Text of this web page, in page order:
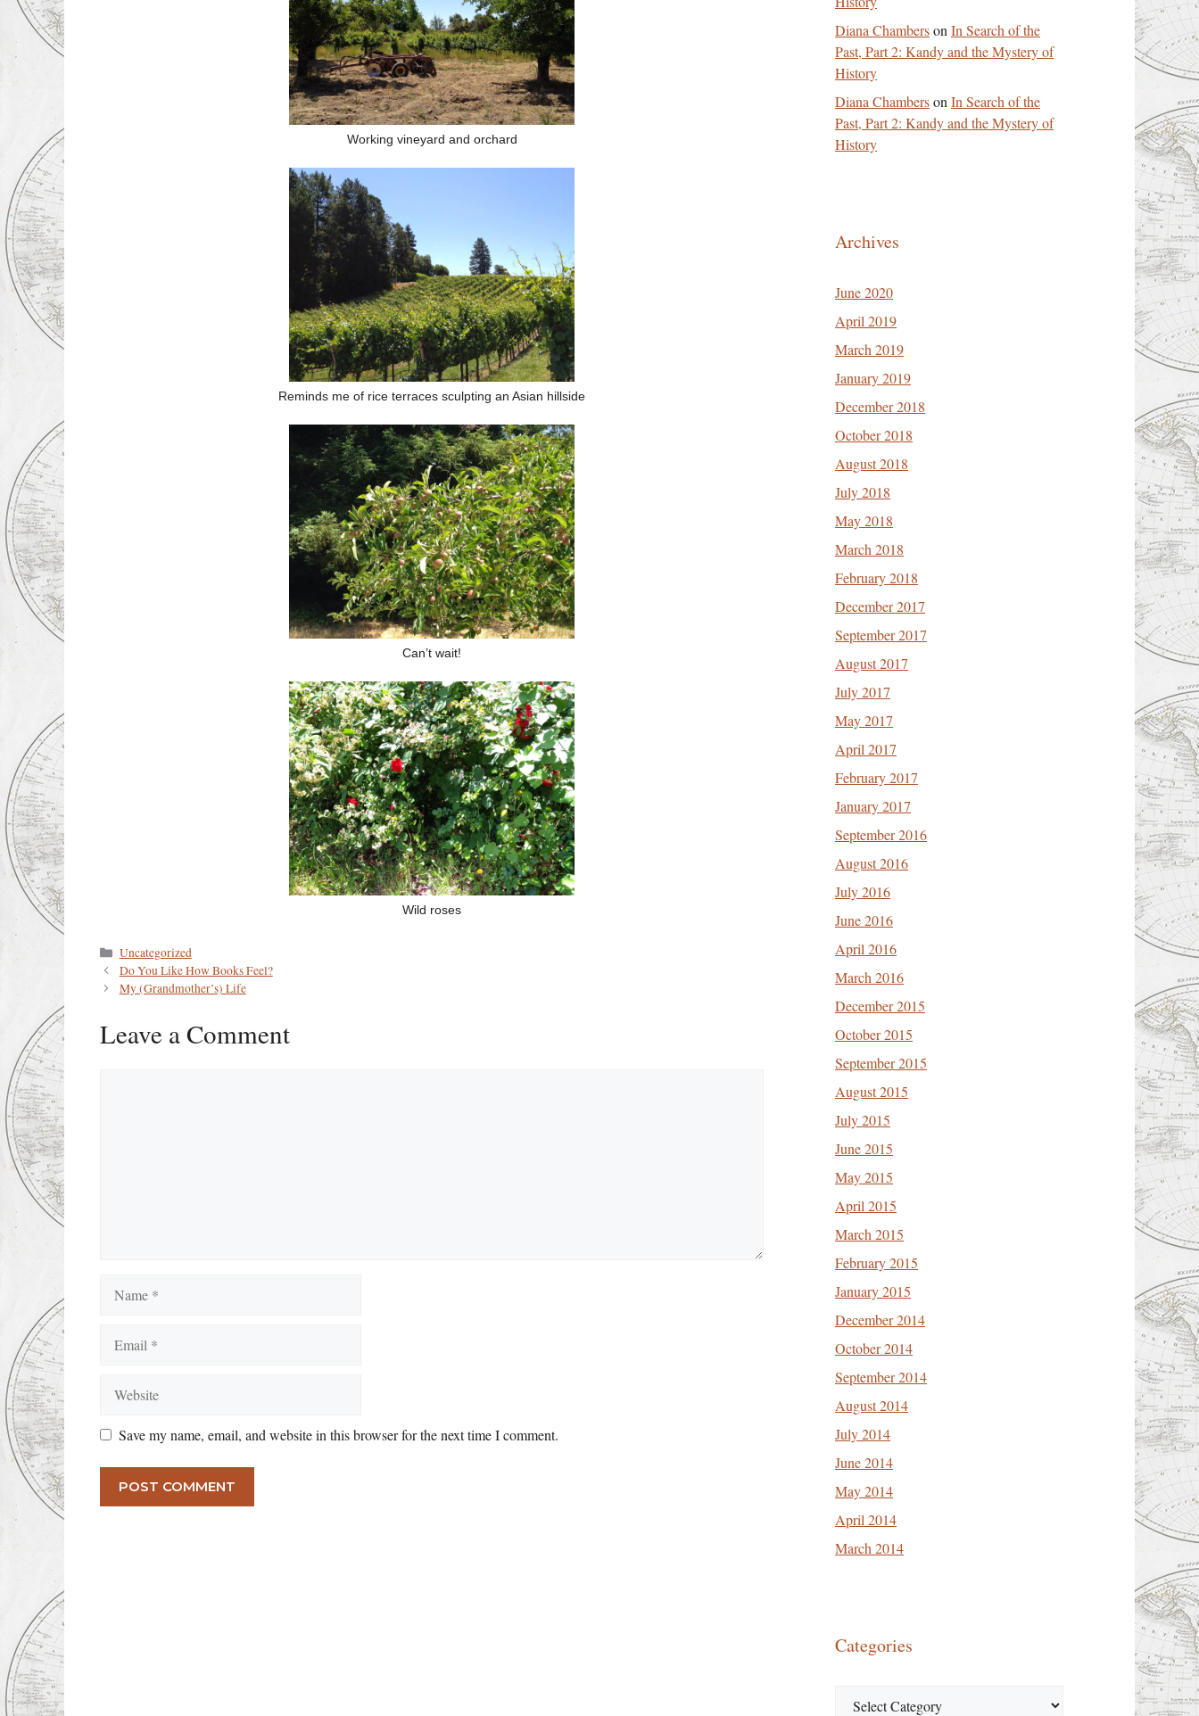
Working vineyard and orchard
Reminds me of rice terraces sculpting an Asian hillside
Can’t wait!
Wild roses
Categories
Uncategorized
Do You Like How Books Feel?
My (Grandmother’s) Life
Leave a Comment
Save my name, email, and website in this browser for the next time I comment.
Diana Chamberson In Search of the
Past, Part 2: Kandy and the Mystery of
History
Diana Chamberson In Search of the
Past, Part 2: Kandy and the Mystery of
History
Archives
June 2020
April 2019
March 2019
January 2019
December 2018
October 2018
August 2018
July 2018
May 2018
March 2018
February 2018
December 2017
September 2017
August 2017
July 2017
May 2017
April 2017
February 2017
January 2017
September 2016
August 2016
July 2016
June 2016
April 2016
March 2016
December 2015
October 2015
September 2015
August 2015
July 2015
June 2015
May 2015
April 2015
March 2015
February 2015
January 2015
December 2014
October 2014
September 2014
August 2014
July 2014
June 2014
May 2014
April 2014
March 2014
Categories